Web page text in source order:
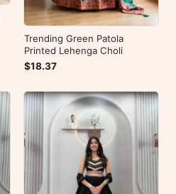
Trending Green Patola
Printed Lehenga Choli
$18.37